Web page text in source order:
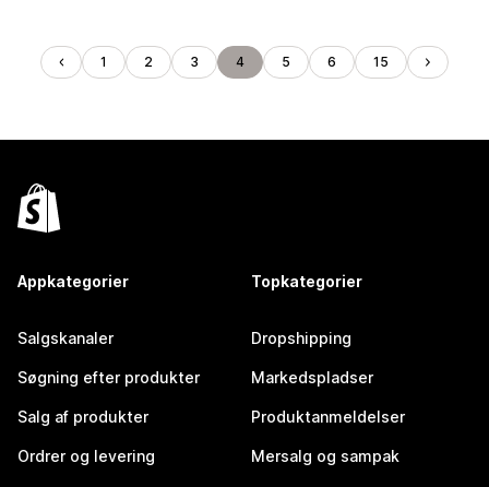
1 2 3 4 5 6 15
Appkategorier
Salgskanaler
Søgning efter produkter
Salg af produkter
Ordrer og levering
Topkategorier
Dropshipping
Markedspladser
Produktanmeldelser
Mersalg og sampak